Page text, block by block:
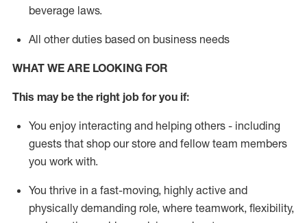
beverage laws.
All other duties based on business needs
WHAT WE ARE LOOKING FOR
This may be the right job for you if:
You enjoy interacting and helping others - including
guests that shop our store and fellow team members
you work with.
You thrive in a fast-moving, highly active and
physically demanding role, where teamwork, flexibility,